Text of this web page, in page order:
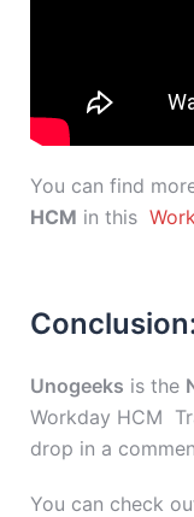
You can find
HCM in this
Unogeeks is the
Workday HCM
drop in a
You can check